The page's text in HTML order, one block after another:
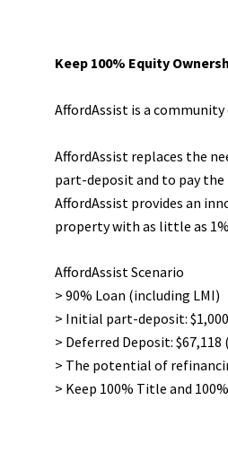
Keep 100% Equity
AffordAssist is a
AffordAssist replaces the
part-deposit and to pay
AffordAssist provides an
property with as little as
AffordAssist Scenario
> 90% Loan (including LMI)
> Initial part-deposit: $1,000
> Deferred Deposit:
> The potential of
> Keep 100% Title and